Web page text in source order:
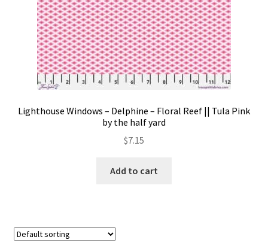
Lighthouse Windows – Delphine – Floral Reef || Tula Pink
by the half yard
$7.15
Add to cart